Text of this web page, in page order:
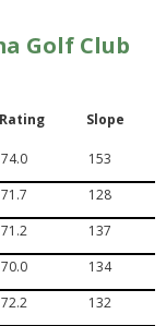
Golf Club
Rating Slope
74.0
153
71.7
128
71.2
137
70.0
134
72.2
132